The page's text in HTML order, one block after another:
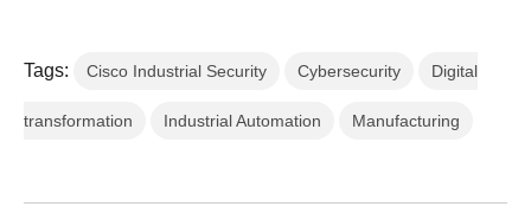
Tags: Cisco Industrial Security Cybersecurity Digital
transformation Industrial Automation Manufacturing